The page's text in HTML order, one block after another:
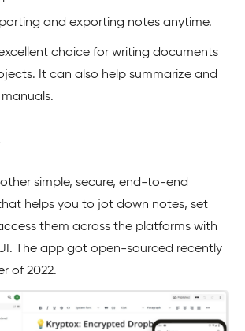
and exporting notes anytime.
choice for writing documents
It can also help summarize and
simple, secure, end-to-end
helps you to jot down notes, set
them across the platforms with
The app got open-sourced recently
of 2022.